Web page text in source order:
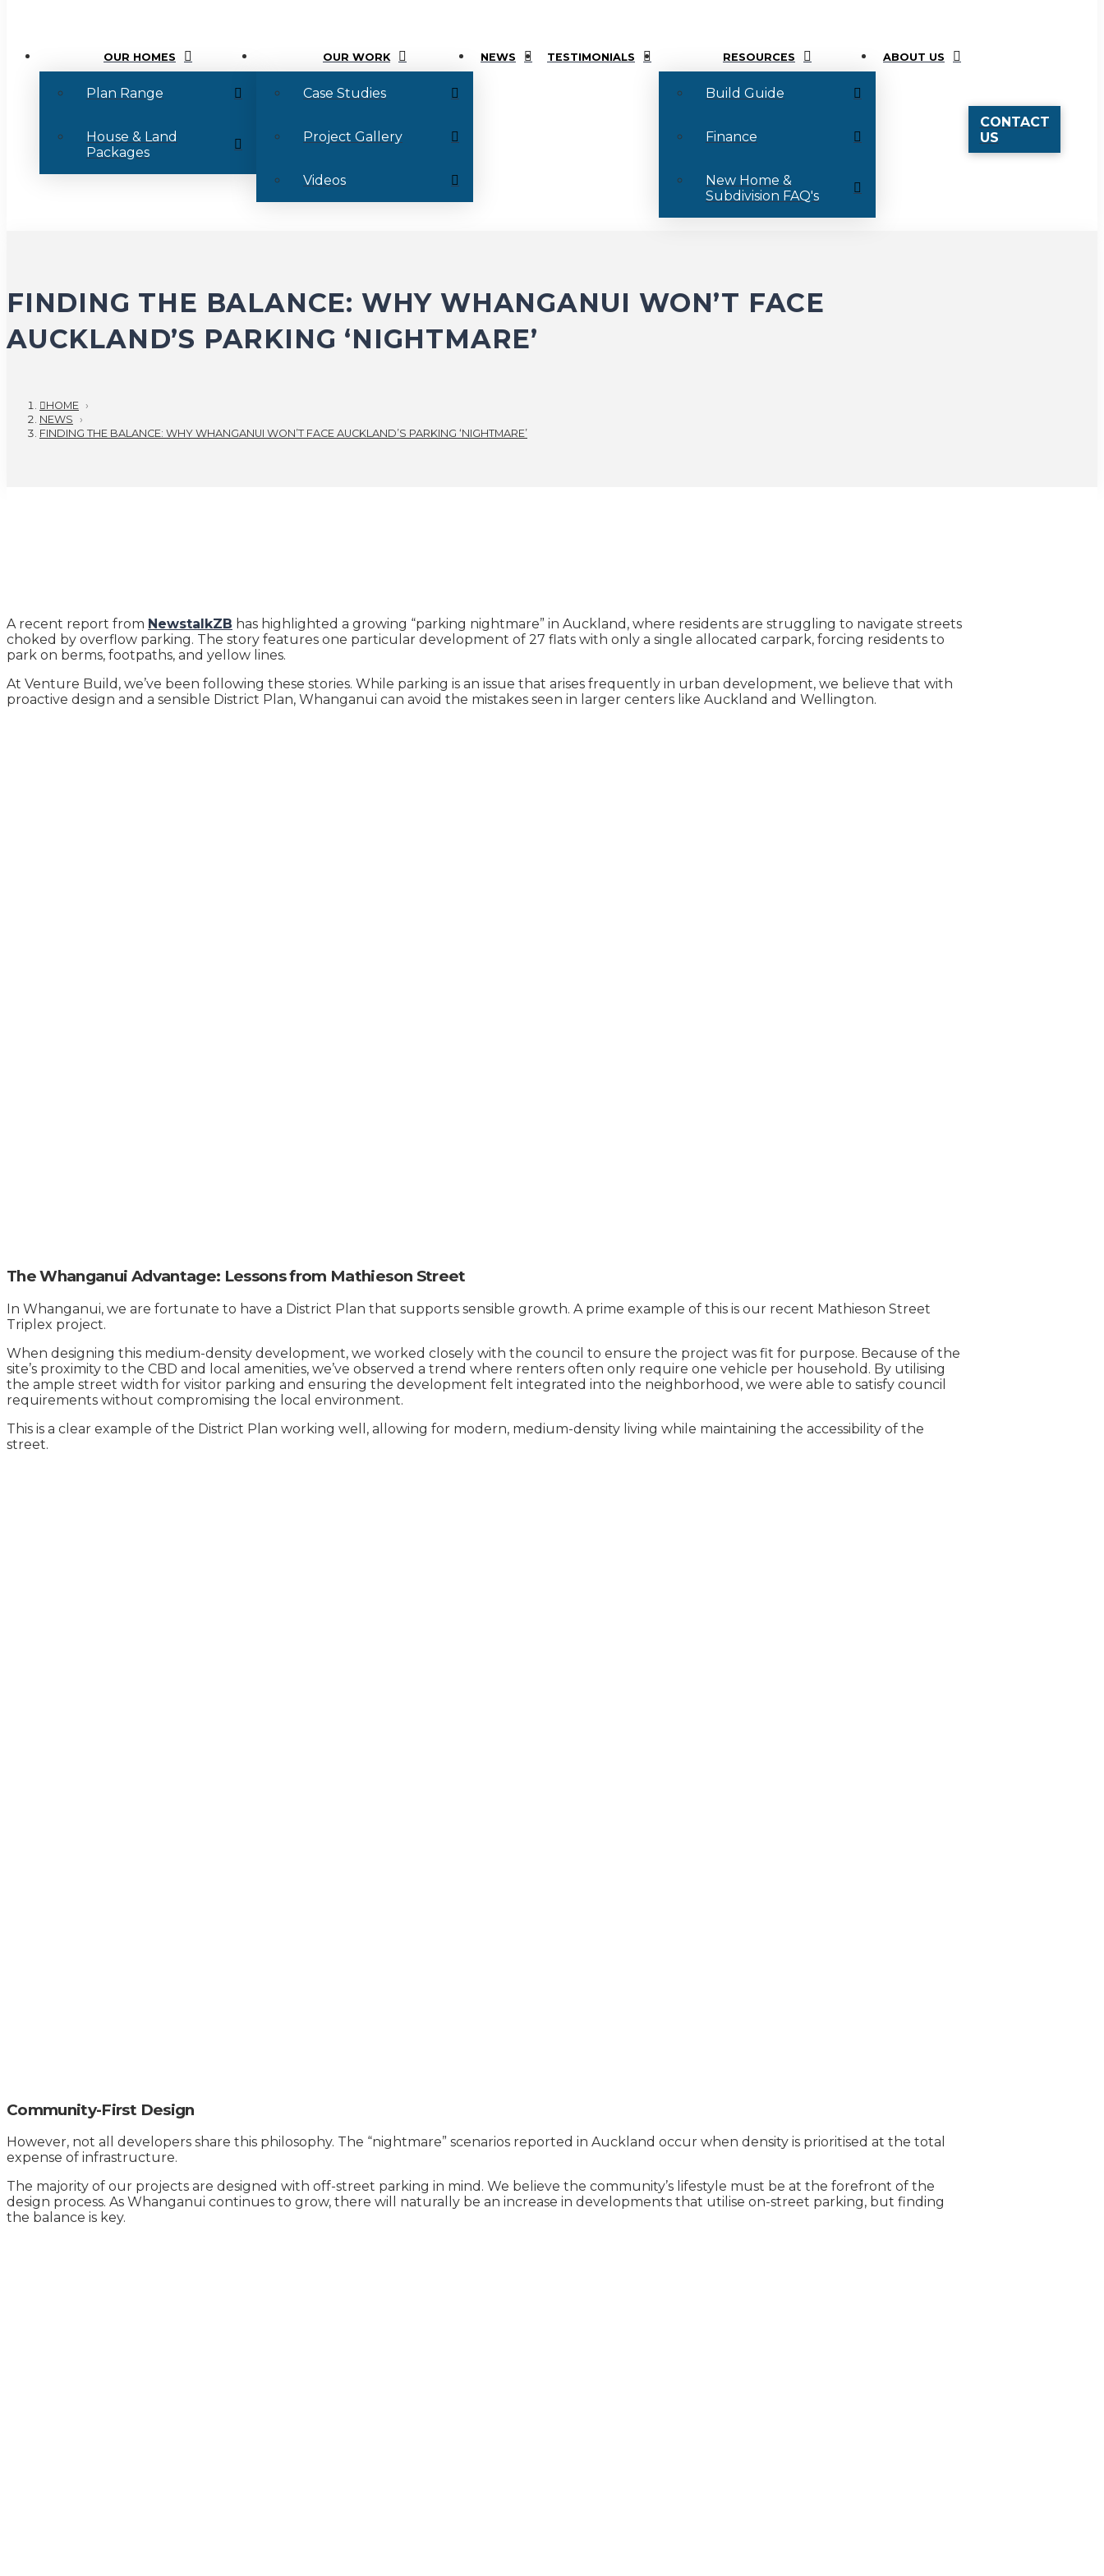
OUR HOMES
Plan Range
House & Land
Packages
OUR WORK
Case Studies
Project Gallery
Videos
NEWS TESTIMONIALS RESOURCES
Build Guide
Finance
New Home &
Subdivision FAQ's
ABOUT US
CONTACT
US
FINDING THE BALANCE: WHY WHANGANUI WON’T FACE
AUCKLAND’S PARKING ‘NIGHTMARE’
HOME ›
NEWS
›
FINDING THE BALANCE: WHY WHANGANUI WON’T FACE AUCKLAND’S PARKING ‘NIGHTMARE’
A recent report from NewstalkZB has highlighted a growing “parking nightmare” in Auckland, where residents are struggling to navigate streets
choked by overflow parking. The story features one particular development of 27 flats with only a single allocated carpark, forcing residents to
park on berms, footpaths, and yellow lines.
At Venture Build, we’ve been following these stories. While parking is an issue that arises frequently in urban development, we believe that with
proactive design and a sensible District Plan, Whanganui can avoid the mistakes seen in larger centers like Auckland and Wellington.
The Whanganui Advantage: Lessons from Mathieson Street
In Whanganui, we are fortunate to have a District Plan that supports sensible growth. A prime example of this is our recent Mathieson Street
Triplex project.
When designing this medium-density development, we worked closely with the council to ensure the project was fit for purpose. Because of the
site’s proximity to the CBD and local amenities, we’ve observed a trend where renters often only require one vehicle per household. By utilising
the ample street width for visitor parking and ensuring the development felt integrated into the neighborhood, we were able to satisfy council
requirements without compromising the local environment.
This is a clear example of the District Plan working well, allowing for modern, medium-density living while maintaining the accessibility of the
street.
Community-First Design
However, not all developers share this philosophy. The “nightmare” scenarios reported in Auckland occur when density is prioritised at the total
expense of infrastructure.
The majority of our projects are designed with off-street parking in mind. We believe the community’s lifestyle must be at the forefront of the
design process. As Whanganui continues to grow, there will naturally be an increase in developments that utilise on-street parking, but finding
the balance is key.